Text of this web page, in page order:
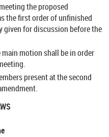
the proposed
the first order of unfinished
given for discussion before the
motion shall be in order
present at the second